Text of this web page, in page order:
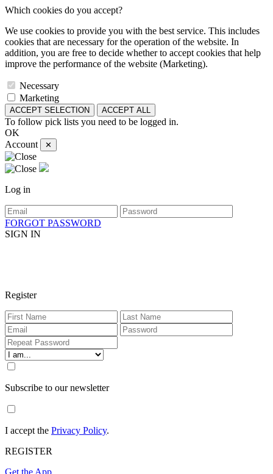
Which cookies do you accept?
We use cookies to provide you with the best service. This includes
cookies that are necessary for the operation of the website. In
addition, you are free to decide whether to accept cookies that help
improve the performance of the website (Marketing).
Necessary
Marketing
ACCEPT SELECTION ACCEPT ALL
To follow pick lists you need to be logged in.
OK
Account
✕
Log in
FORGOT PASSWORD
SIGN IN
Register
Subscribe to our newsletter
I accept the Privacy Policy.
REGISTER
Get the App